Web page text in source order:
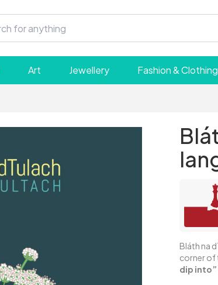
Art Jewellery Fashion & Clothing
Bláth na
corner of
dip into”